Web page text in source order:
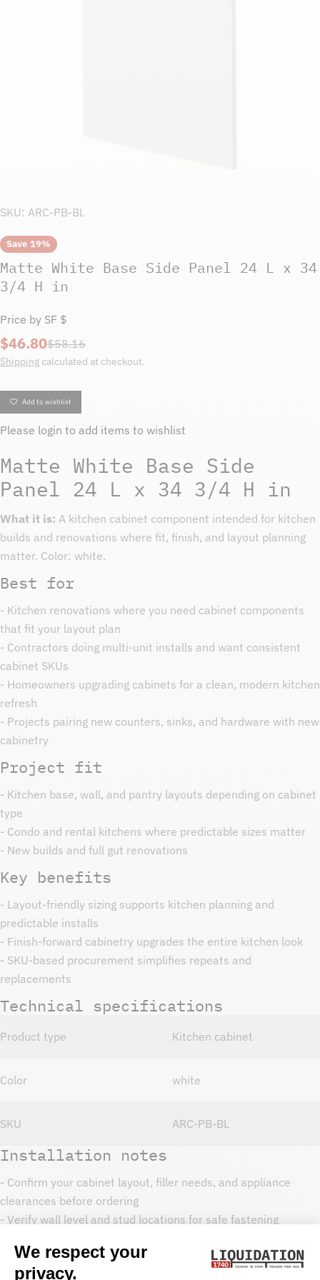
SKU: ARC-PB-BL
Save 19%
Matte White Base Side Panel 24 L x 34
3/4 H in
Price by SF $
Sale
price
$46.80
Regular
price
$58.16
Shipping calculated at checkout.
Add to wishlist
Please login to add items to wishlist
Matte White Base Side
Panel 24 L x 34 3/4 H in
What it is: A kitchen cabinet component intended for kitchen
builds and renovations where fit, finish, and layout planning
matter. Color: white.
Best for
- Kitchen renovations where you need cabinet components
that fit your layout plan
- Contractors doing multi-unit installs and want consistent
cabinet SKUs
- Homeowners upgrading cabinets for a clean, modern kitchen
refresh
- Projects pairing new counters, sinks, and hardware with new
cabinetry
Project fit
- Kitchen base, wall, and pantry layouts depending on cabinet
type
- Condo and rental kitchens where predictable sizes matter
- New builds and full gut renovations
Key benefits
- Layout-friendly sizing supports kitchen planning and
predictable installs
- Finish-forward cabinetry upgrades the entire kitchen look
- SKU-based procurement simplifies repeats and
replacements
Technical specifications
Product type Kitchen cabinet
Color white
SKU ARC-PB-BL
Installation notes
- Confirm your cabinet layout, filler needs, and appliance
clearances before ordering
- Verify wall level and stud locations for safe fastening
- Use toe-kicks, fillers, and trim as needed for a finished look